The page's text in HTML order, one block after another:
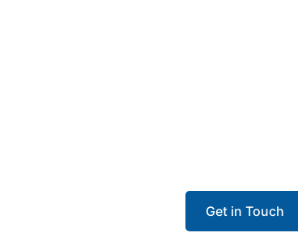
Get in Touch